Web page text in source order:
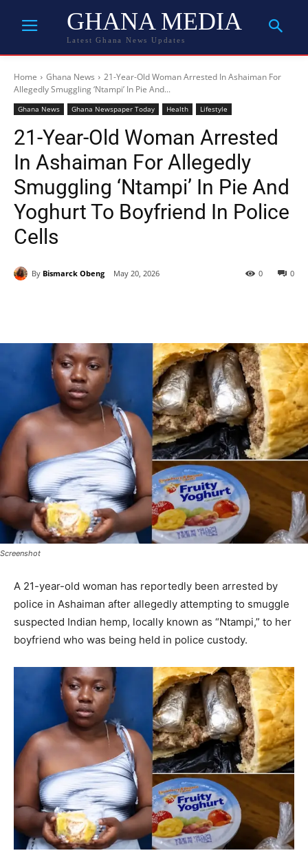
GHANA MEDIA
Latest Ghana News Updates
Home Ghana News
21-Year-Old Woman Arrested In Ashaiman For
Allegedly Smuggling ‘Ntampi’ In Pie And...
Ghana News Ghana Newspaper Today Health Lifestyle
21-Year-Old Woman Arrested
In Ashaiman For Allegedly
Smuggling ‘Ntampi’ In Pie And
Yoghurt To Boyfriend In Police
Cells
By Bismarck Obeng May 20, 2026 0
0
Screenshot
A 21-year-old woman has reportedly been arrested by
police in Ashaiman after allegedly attempting to smuggle
suspected Indian hemp, locally known as “Ntampi,” to her
boyfriend who was being held in police custody.